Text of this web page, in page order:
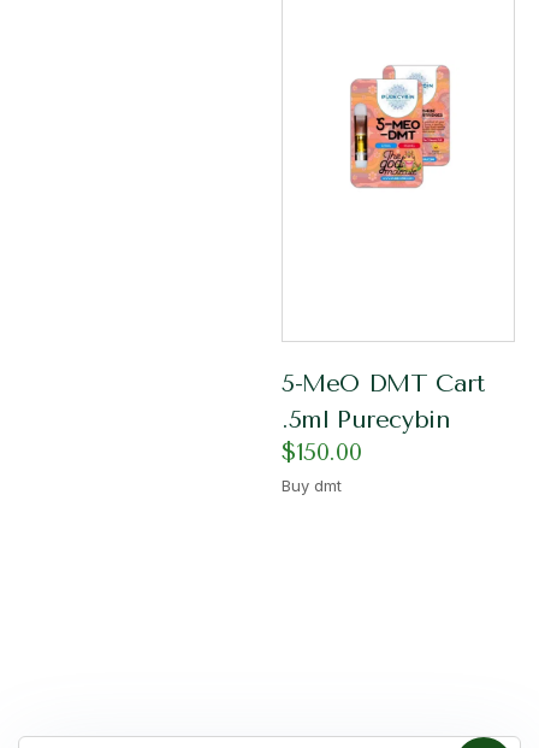
5-MeO DMT Cart
.5ml Purecybin
$150.00
Buy dmt